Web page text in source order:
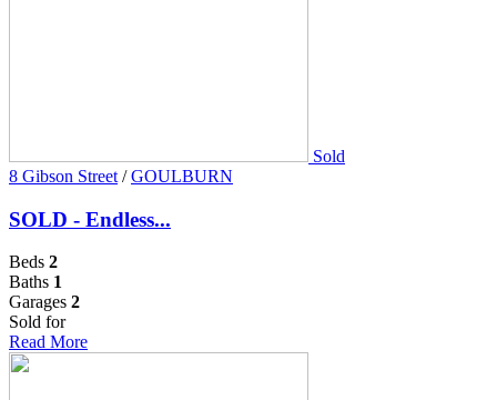
Sold
8 Gibson Street / GOULBURN
SOLD - Endless...
Beds 2
Baths 1
Garages 2
Sold for
Read More